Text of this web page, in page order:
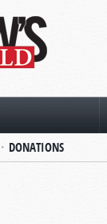
DONATIONS